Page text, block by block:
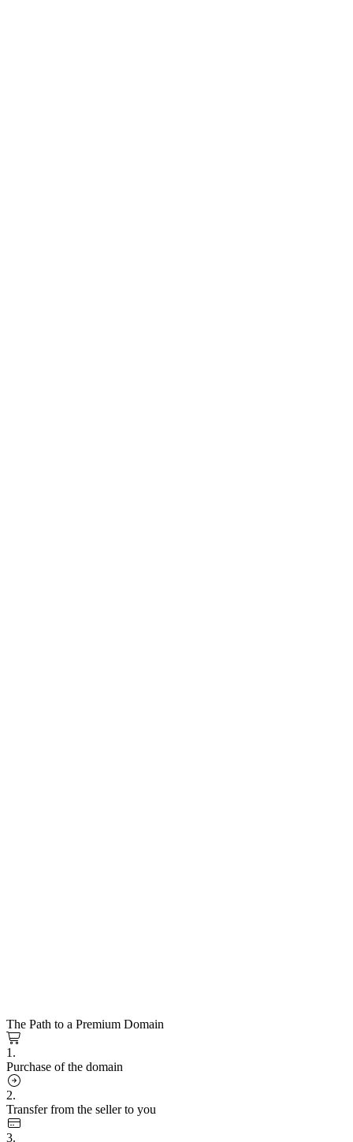
The Path to a Premium Domain
1.
Purchase of the domain
2.
Transfer from the seller to you
3.